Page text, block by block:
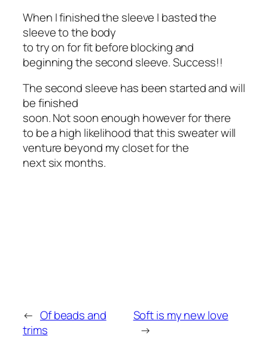
When I finished the sleeve I basted the
sleeve to the body
to try on for fit before blocking and
beginning the second sleeve. Success!!
The second sleeve has been started and will
be finished
soon. Not soon enough however for there
to be a high likelihood that this sweater will
venture beyond my closet for the
next six months.
← Of beads and
trims
Soft is my new love
→